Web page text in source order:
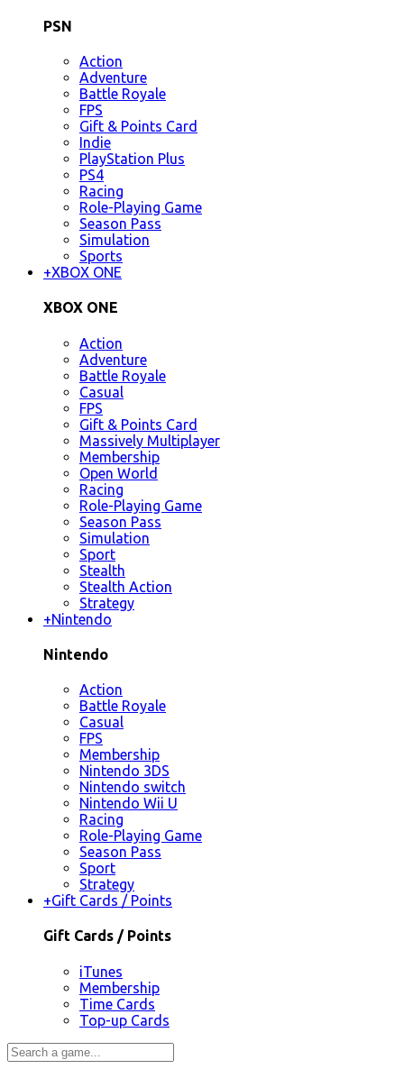
PSN
Action
Adventure
Battle Royale
FPS
Gift & Points Card
Indie
PlayStation Plus
PS4
Racing
Role-Playing Game
Season Pass
Simulation
Sports
+XBOX ONE
XBOX ONE
Action
Adventure
Battle Royale
Casual
FPS
Gift & Points Card
Massively Multiplayer
Membership
Open World
Racing
Role-Playing Game
Season Pass
Simulation
Sport
Stealth
Stealth Action
Strategy
+Nintendo
Nintendo
Action
Battle Royale
Casual
FPS
Membership
Nintendo 3DS
Nintendo switch
Nintendo Wii U
Racing
Role-Playing Game
Season Pass
Sport
Strategy
+Gift Cards / Points
Gift Cards / Points
iTunes
Membership
Time Cards
Top-up Cards